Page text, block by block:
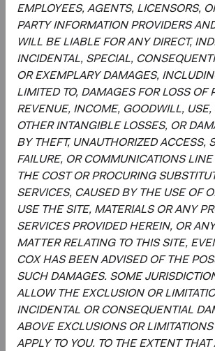
EMPLOYEES, AGENTS, LICENSORS,
PARTY INFORMATION PROVIDERS
WILL BE LIABLE FOR ANY DIRECT,
INCIDENTAL, SPECIAL,
OR EXEMPLARY DAMAGES,
LIMITED TO, DAMAGES FOR LOSS OF
REVENUE, INCOME, GOODWILL, USE,
OTHER INTANGIBLE LOSSES, OR
BY THEFT, UNAUTHORIZED ACCESS,
FAILURE, OR COMMUNICATIONS LINE
THE COST OR PROCURING
SERVICES, CAUSED BY THE USE OF
USE THE SITE, MATERIALS OR ANY
SERVICES PROVIDED HEREIN, OR
MATTER RELATING TO THIS SITE,
COX HAS BEEN ADVISED OF THE
SUCH DAMAGES. SOME
ALLOW THE EXCLUSION OR
INCIDENTAL OR CONSEQUENTIAL
ABOVE EXCLUSIONS OR
APPLY TO YOU. TO THE EXTENT THAT
Meet the Fund’s
Committee
We believe investors benefit from our
approach to managing investments.
collaboration and debate, we bring our
forward. The primary responsibilities of
whose members’ average tenure at
years, include:
Setting and reviewing global
strategy, and continually
and risks to the portfolio.
Evaluating and debating analyst
and analyses to collaborate on
position-sizing decisions across
sectors, and countries.
Overseeing the strategy’s
monitoring portfolio holdings,
when appropriate.